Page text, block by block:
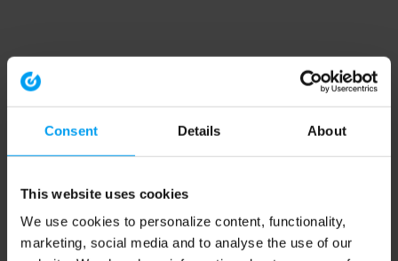
Consent Details About
This website uses cookies
We use cookies to personalize content, functionality,
marketing, social media and to analyse the use of our